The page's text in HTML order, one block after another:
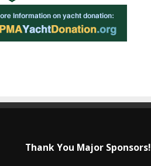
Thank You Major Sponsors!